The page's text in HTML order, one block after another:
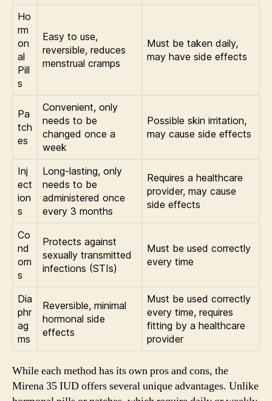
Ho
rm
on
al
Pill
s
Easy to use,
reversible, reduces
menstrual cramps
Must be taken daily,
may have side effects
Pa
tch
es
Convenient, only
needs to be
changed once a
week
Possible skin irritation,
may cause side effects
Inj
ect
ion
s
Long-lasting, only
needs to be
administered once
every 3 months
Requires a healthcare
provider, may cause
side effects
Co
nd
om
s
Protects against
sexually transmitted
infections (STIs)
Must be used correctly
every time
Dia
phr
ag
ms
Reversible, minimal
hormonal side
effects
Must be used correctly
every time, requires
fitting by a healthcare
provider
While each method has its own pros and cons, the
Mirena 35 IUD offers several unique advantages. Unlike